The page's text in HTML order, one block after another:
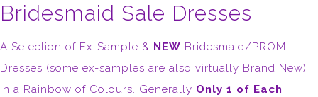
Bridesmaid Sale Dresses
A Selection of Ex-Sample & NEW Bridesmaid/PROM
Dresses (some ex-samples are also virtually Brand New)
in a Rainbow of Colours. Generally Only 1 of Each